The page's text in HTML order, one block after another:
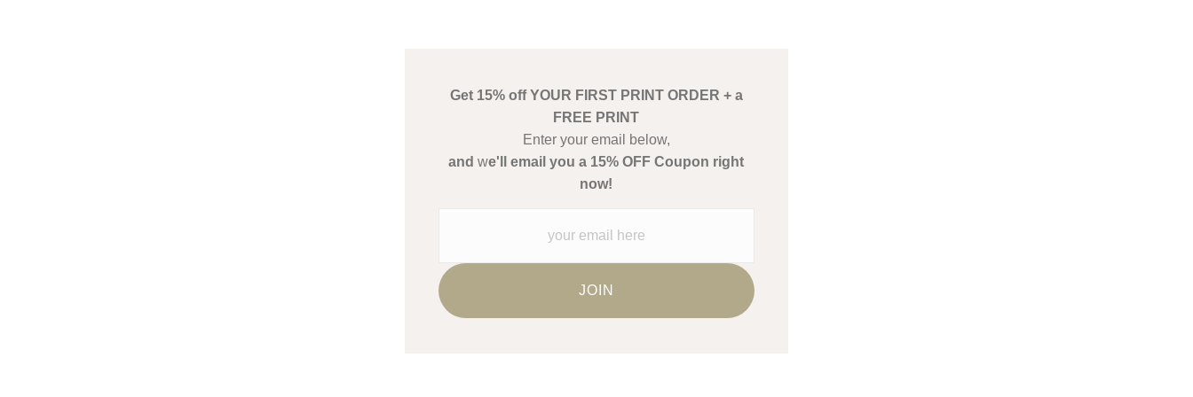
Get 15% off YOUR FIRST PRINT ORDER + a
FREE PRINT
Enter your email below,
and we'll email you a 15% OFF Coupon right
now!